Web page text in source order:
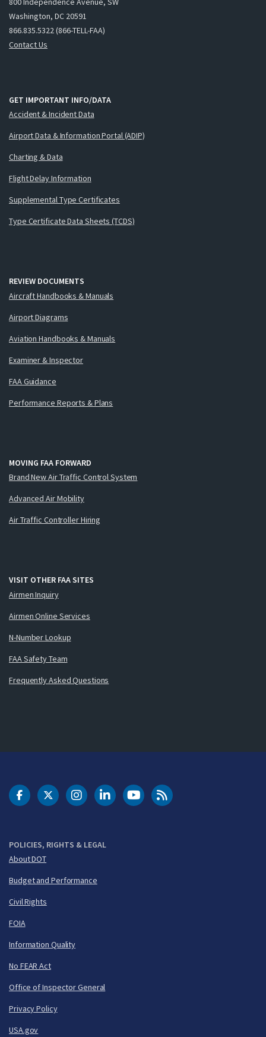
Washington, DC 20591
866.835.5322 (866-TELL-FAA)
Contact Us
GET IMPORTANT INFO/DATA
Accident & Incident Data
Airport Data & Information Portal (ADIP)
Charting & Data
Flight Delay Information
Supplemental Type Certificates
Type Certificate Data Sheets (TCDS)
REVIEW DOCUMENTS
Aircraft Handbooks & Manuals
Airport Diagrams
Aviation Handbooks & Manuals
Examiner & Inspector
FAA Guidance
Performance Reports & Plans
MOVING FAA FORWARD
Brand New Air Traffic Control System
Advanced Air Mobility
Air Traffic Controller Hiring
VISIT OTHER FAA SITES
Airmen Inquiry
Airmen Online Services
N-Number Lookup
FAA Safety Team
Frequently Asked Questions
POLICIES, RIGHTS & LEGAL
About DOT
Budget and Performance
Civil Rights
FOIA
Information Quality
No FEAR Act
Office of Inspector General
Privacy Policy
USA.gov
DOT Facebook
DOT Twitter
DOT Instagram
DOT LinkedIn
FAA YouTubeCleared for Takeoff